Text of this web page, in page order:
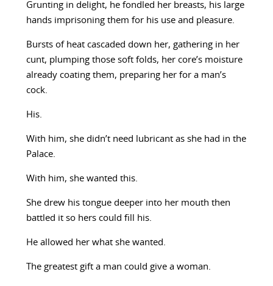
Grunting in delight, he fondled her breasts, his large
hands imprisoning them for his use and pleasure.
Bursts of heat cascaded down her, gathering in her
cunt, plumping those soft folds, her core’s moisture
already coating them, preparing her for a man’s
cock.
His.
With him, she didn’t need lubricant as she had in the
Palace.
With him, she wanted this.
She drew his tongue deeper into her mouth then
battled it so hers could fill his.
He allowed her what she wanted.
The greatest gift a man could give a woman.